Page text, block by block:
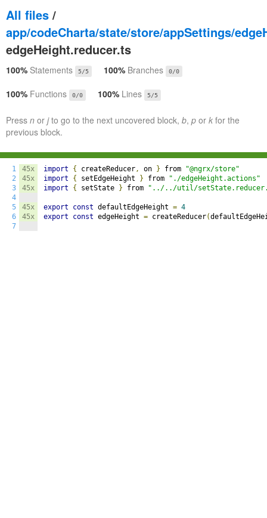
All files /
app/codeCharta/state/store/appSettings/
edgeHeight.reducer.ts
100% Statements 5/5 100% Branches 0/0
100% Functions 0/0 100% Lines 5/5
Press n or jto go to the next uncovered block, b, p or k for the
previous block.
1
2
3
4
5
6
7
45x
45x
45x
45x
45x
import { createReducer, on } from
"@ngrx/store"
import
{ setEdgeHeight } from
"./edgeHeight.actions"
import
{ setState } from "../../util/
export const defaultEdgeHeight = 4
export
const edgeHeight = createReducer(